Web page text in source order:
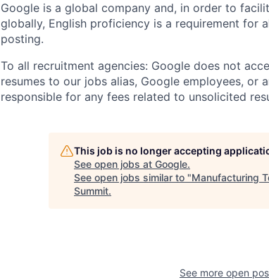
Google is a global company and, in order to
globally, English proficiency is a requirement for
posting.
To all recruitment agencies: Google does not
resumes to our jobs alias, Google employees,
responsible for any fees related to unsolicited
This job is no longer accepting
See open jobs at Google.
See open jobs similar to "Manufacturing
Summit.
See more open